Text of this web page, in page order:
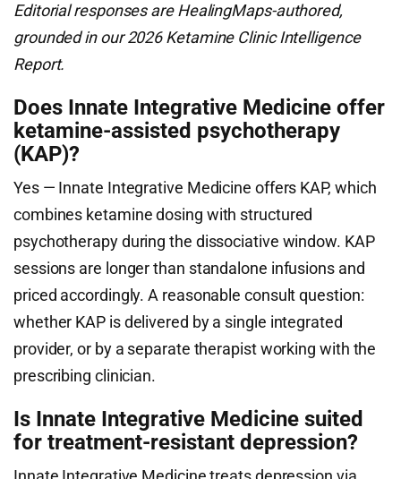
Editorial responses are HealingMaps-authored,
grounded in our 2026 Ketamine Clinic Intelligence
Report.
Does Innate Integrative Medicine offer
ketamine-assisted psychotherapy
(KAP)?
Yes — Innate Integrative Medicine offers KAP, which
combines ketamine dosing with structured
psychotherapy during the dissociative window. KAP
sessions are longer than standalone infusions and
priced accordingly. A reasonable consult question:
whether KAP is delivered by a single integrated
provider, or by a separate therapist working with the
prescribing clinician.
Is Innate Integrative Medicine suited
for treatment-resistant depression?